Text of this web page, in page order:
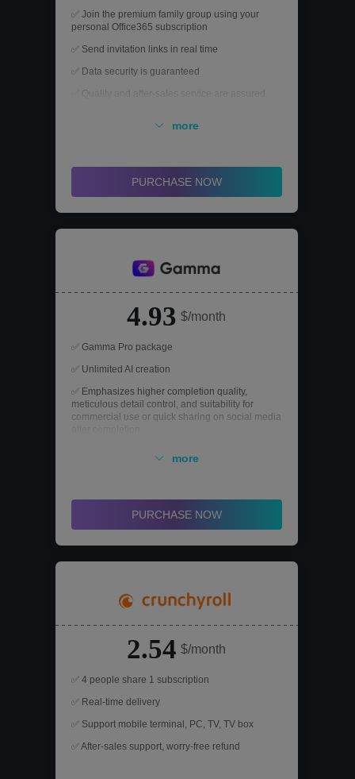
✅ Join the premium family group using your
personal Office365 subscription
✅ Send invitation links in real time
✅ Data security is guaranteed
✅ Quality and after-sales service are assured
more
PURCHASE NOW
4.93 $/month
✅ Gamma Pro package
✅ Unlimited AI creation
✅ Emphasizes higher completion quality,
meticulous detail control, and suitability for
commercial use or quick sharing on social media
more
PURCHASE NOW
2.54 $/month
✅ 4 people share 1 subscription
✅ Real-time delivery
✅ Support mobile terminal, PC, TV, TV box
✅ After-sales support, worry-free refund